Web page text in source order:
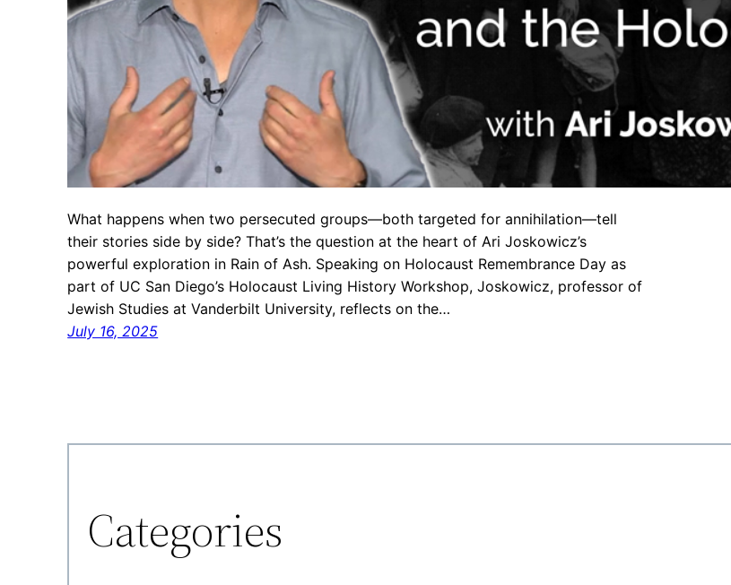
What happens when two persecuted groups—both targeted for annihilation—tell
their stories side by side? That’s the question at the heart of Ari Joskowicz’s
powerful exploration in Rain of Ash. Speaking on Holocaust Remembrance Day as
part of UC San Diego’s Holocaust Living History Workshop, Joskowicz, professor of
Jewish Studies at Vanderbilt University, reflects on the…
July 16, 2025
Categories